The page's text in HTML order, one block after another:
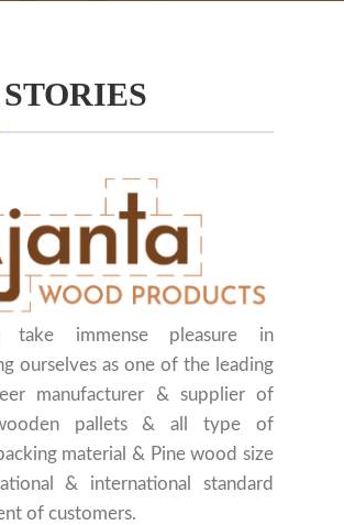
immense pleasure in
ourselves as one of the leading
manufacturer & supplier of
pallets & all type of
material & Pine wood size
& international standard
of customers.